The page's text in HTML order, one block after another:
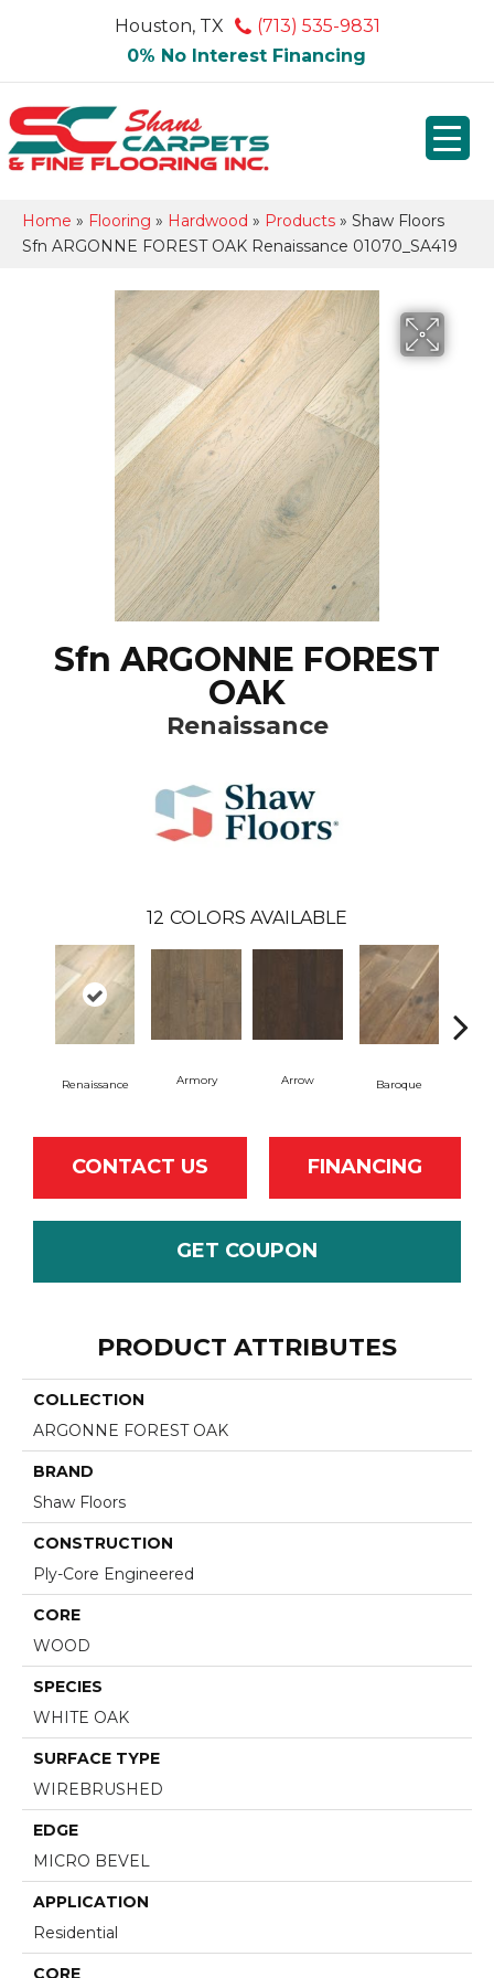
Houston, TX
(713) 535-9831
0% No Interest Financing
Home » Flooring » Hardwood » Products » Shaw Floors
Sfn ARGONNE FOREST OAK Renaissance 01070_SA419
Sfn ARGONNE FOREST
OAK
Renaissance
12 COLORS AVAILABLE
Renaissance Armory Arrow Baroque
CONTACT US FINANCING
GET COUPON
PRODUCT ATTRIBUTES
COLLECTION
ARGONNE FOREST OAK
BRAND
Shaw Floors
CONSTRUCTION
Ply-Core Engineered
CORE
WOOD
SPECIES
WHITE OAK
SURFACE TYPE
WIREBRUSHED
EDGE
MICRO BEVEL
APPLICATION
Residential
CORE